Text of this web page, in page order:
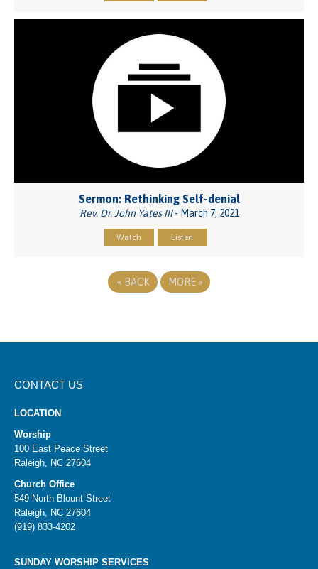
Sermon: Rethinking Self-denial
Rev. Dr. John Yates III- March 7, 2021
Watch Listen
« BACK MORE »
CONTACT US
LOCATION
Worship
100 East Peace Street
Raleigh, NC 27604
Church Office
549 North Blount Street
Raleigh, NC 27604
(919) 833-4202
SUNDAY WORSHIP SERVICES